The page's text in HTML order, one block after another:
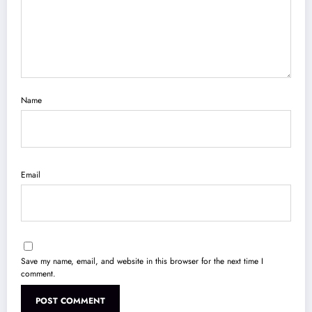
Name
Email
Save my name, email, and website in this browser for the next time I
comment.